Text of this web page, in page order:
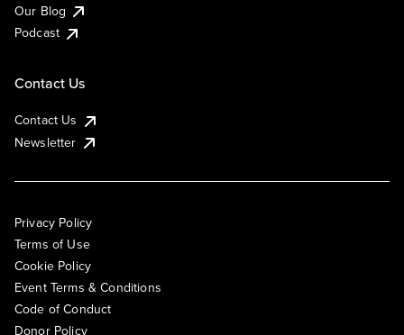
Our Blog
Podcast
Contact Us
Contact Us
Newsletter
Privacy Policy
Terms of Use
Cookie Policy
Event Terms & Conditions
Code of Conduct
Donor Policy